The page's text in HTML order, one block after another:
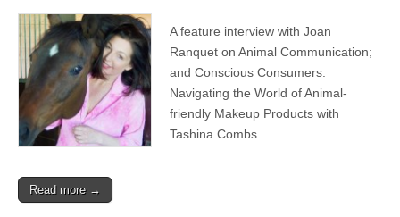
A feature interview with Joan
Ranquet on Animal Communication;
and Conscious Consumers:
Navigating the World of Animal-
friendly Makeup Products with
Tashina Combs.
Read more →